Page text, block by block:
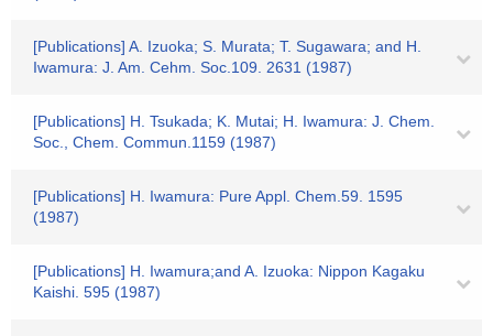
[Publications] A. Izuoka; S. Murata; T. Sugawara; and H.
Iwamura: J. Am. Cehm. Soc.109. 2631 (1987)
[Publications] H. Tsukada; K. Mutai; H. Iwamura: J. Chem.
Soc., Chem. Commun.1159 (1987)
[Publications] H. Iwamura: Pure Appl. Chem.59. 1595
(1987)
[Publications] H. Iwamura;and A. Izuoka: Nippon Kagaku
Kaishi. 595 (1987)